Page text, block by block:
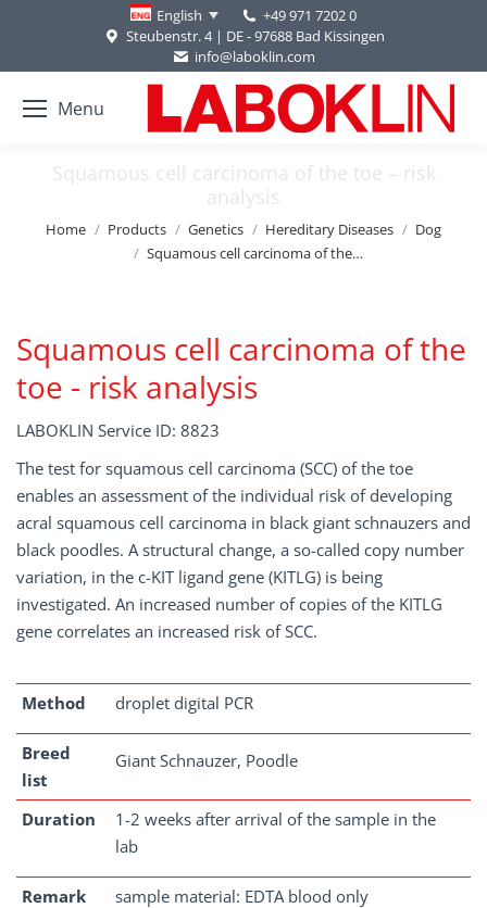
English
+49 971 7202 0
Steubenstr. 4 | DE - 97688 Bad Kissingen
info@laboklin.com
Menu
Squamous cell carcinoma of the toe – risk
analysis
You are here:
Home Products Genetics Hereditary Diseases
Dog
Squamous cell carcinoma of the…
Squamous cell carcinoma of the
toe - risk analysis
LABOKLIN Service ID: 8823
The test for squamous cell carcinoma (SCC) of the toe
enables an assessment of the individual risk of developing
acral squamous cell carcinoma in black giant schnauzers and
black poodles. A structural change, a so-called copy number
variation, in the c-KIT ligand gene (KITLG) is being
investigated. An increased number of copies of the KITLG
gene correlates an increased risk of SCC.
Method droplet digital PCR
Breed
list
Giant Schnauzer, Poodle
Duration
1-2 weeks after arrival of the sample in the
lab
Remark sample material: EDTA blood only